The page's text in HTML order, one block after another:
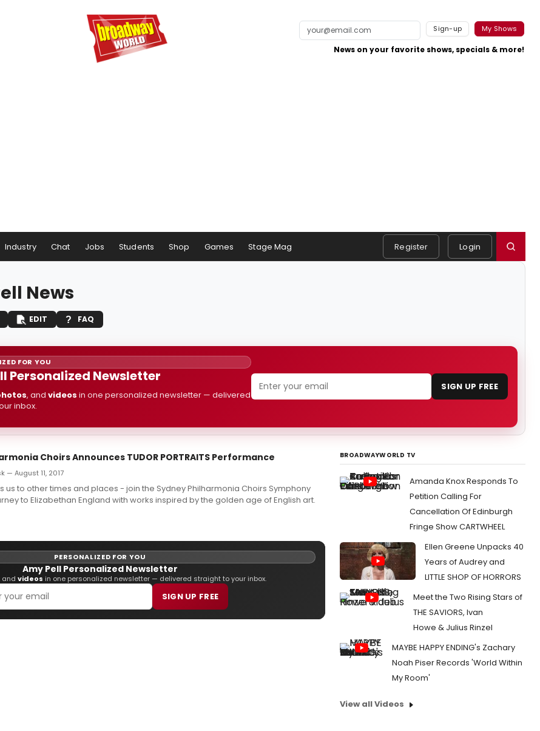
Sign-up My Shows
News on your favorite shows, specials & more!
Industry Chat Jobs Students Shop Games Stage Mag Register Login
News
EDIT FAQ
FOR YOU
Personalized Newsletter
, and videos in one personalized newsletter — delivered
inbox.
SIGN UP FREE
Choirs Announces TUDOR PORTRAITS Performance
— August 11, 2017
us to other times and places - join the Sydney Philharmonia Choirs Symphony
to Elizabethan England with works inspired by the golden age of English art.
PERSONALIZED FOR YOU
Amy Pell Personalized Newsletter
and videos in one personalized newsletter — delivered straight to your inbox.
SIGN UP FREE
BROADWAYWORLD TV
Amanda Knox Responds To
Petition Calling For
Cancellation Of Edinburgh
Fringe Show CARTWHEEL
Ellen Greene Unpacks 40
Years of Audrey and
LITTLE SHOP OF HORRORS
Meet the Two Rising Stars of
THE SAVIORS, Ivan
Howe & Julius Rinzel
MAYBE HAPPY ENDING's Zachary
Noah Piser Records 'World Within
My Room'
View all Videos